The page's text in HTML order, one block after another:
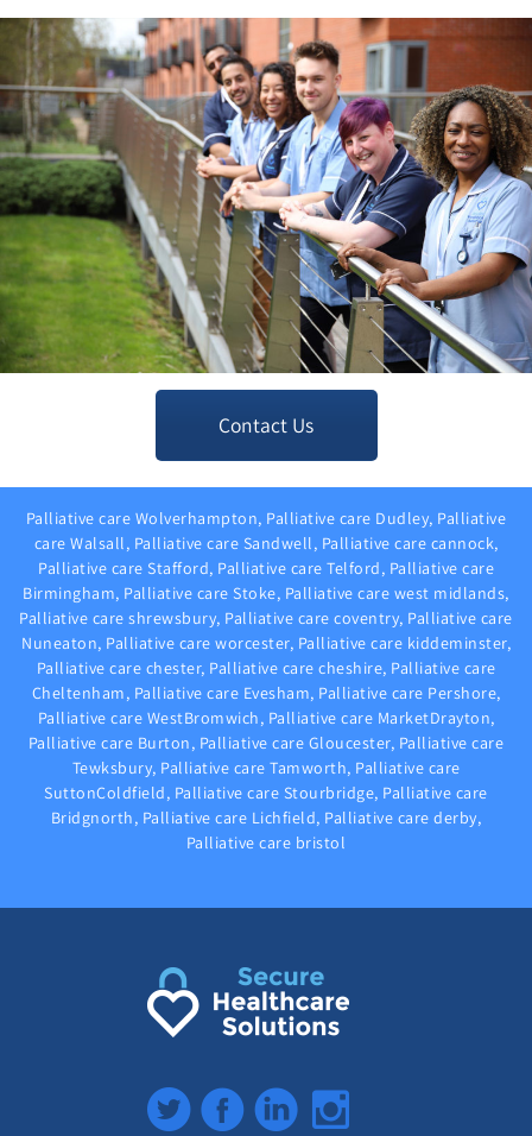
Contact Us
Palliative care Wolverhampton, Palliative care Dudley, Palliative
care Walsall, Palliative care Sandwell, Palliative care cannock,
Palliative care Stafford, Palliative care Telford, Palliative care
Birmingham, Palliative care Stoke, Palliative care west midlands,
Palliative care shrewsbury, Palliative care coventry, Palliative care
Nuneaton, Palliative care worcester, Palliative care kiddeminster,
Palliative care chester, Palliative care cheshire, Palliative care
Cheltenham, Palliative care Evesham, Palliative care Pershore,
Palliative care WestBromwich, Palliative care MarketDrayton,
Palliative care Burton, Palliative care Gloucester, Palliative care
Tewksbury, Palliative care Tamworth, Palliative care
SuttonColdfield, Palliative care Stourbridge, Palliative care
Bridgnorth, Palliative care Lichfield, Palliative care derby,
Palliative care bristol
TwitterFacebookLinkedInInstagram